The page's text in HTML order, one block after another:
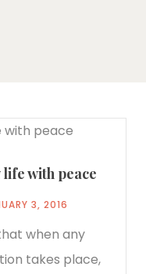
with peace
3, 2016
when any
takes place,